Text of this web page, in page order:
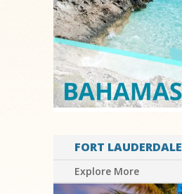
FORT LAUDERDALE
Explore More